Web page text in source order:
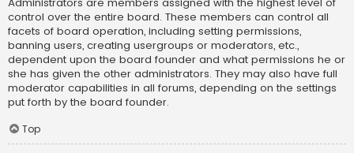
control over the entire board. These members can control all
facets of board operation, including setting permissions,
banning users, creating usergroups or moderators, etc.,
dependent upon the board founder and what permissions he or
she has given the other administrators. They may also have full
moderator capabilities in all forums, depending on the settings
put forth by the board founder.
Top